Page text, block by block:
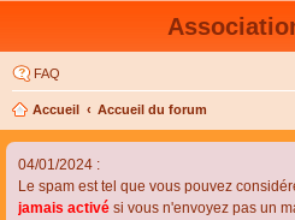
FAQ
Accueil Accueil du forum
04/01/2024 :
Le spam est tel que vous pouvez
jamais activé si vous n'envoyez pas un